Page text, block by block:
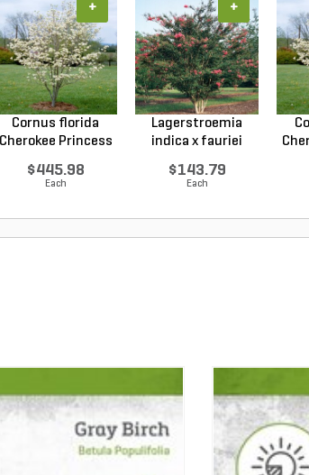
Cornus florida
Cherokee Princess
$445.98
Each
+
Lagerstroemia
indica x fauriei
$143.79
Each
+